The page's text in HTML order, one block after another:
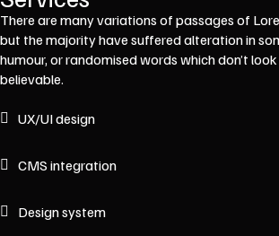
There are many variations of passages of
but the majority have suffered alteration in
humour, or randomised words which don’t
believable.
UX/UI design
CMS integration
Design system